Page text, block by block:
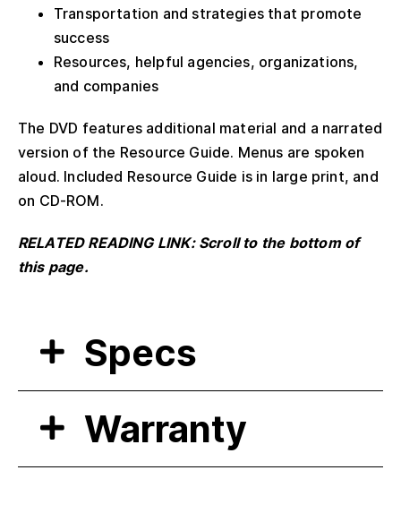
Transportation and strategies that promote
success
Resources, helpful agencies, organizations,
and companies
The DVD features additional material and a narrated
version of the Resource Guide. Menus are spoken
aloud. Included Resource Guide is in large print, and
on CD-ROM.
RELATED READING LINK: Scroll to the bottom of
this page.
Specs
Warranty